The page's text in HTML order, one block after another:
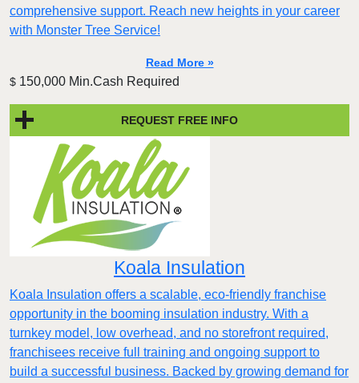
comprehensive support. Reach new heights in your career
with Monster Tree Service!
Read More »
$ 150,000 Min.Cash Required
REQUEST FREE INFO
Koala Insulation
Koala Insulation offers a scalable, eco-friendly franchise
opportunity in the booming insulation industry. With a
turnkey model, low overhead, and no storefront required,
franchisees receive full training and ongoing support to
build a successful business. Backed by growing demand for